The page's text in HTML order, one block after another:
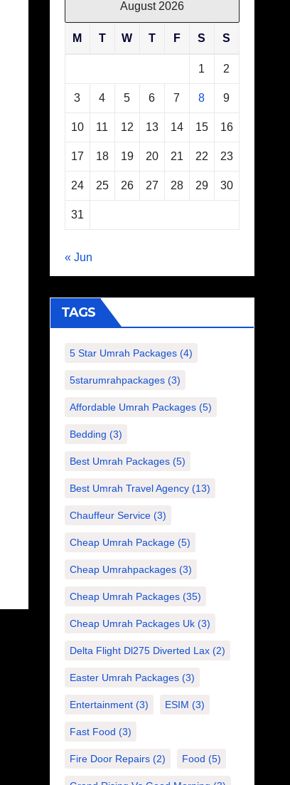
August 2026
M T W T F S S
1 2
3 4 5 6 7 8 9
10 11 12 13 14 15 16
17 18 19 20 21 22 23
24 25 26 27 28 29 30
31
« Jun
TAGS
5 Star Umrah Packages(4)
5starumrahpackages(3)
Affordable Umrah Packages(5)
Bedding (3)
Best Umrah Packages(5)
Best Umrah Travel Agency(13)
Chauffeur Service(3)
Cheap Umrah Package(5)
Cheap Umrahpackages(3)
Cheap Umrah Packages(35)
Cheap Umrah Packages Uk(3)
Delta Flight Dl275 Diverted Lax(2)
Easter Umrah Packages(3)
Entertainment(3) ESIM (3)
Fast Food (3)
Fire Door Repairs(2) Food (5)